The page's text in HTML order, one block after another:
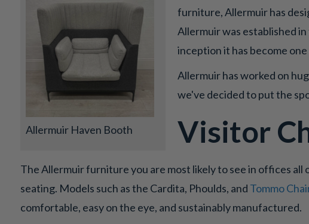
Allermuir Haven Booth
furniture, Allermuir has
Allermuir was established
inception it has become
Allermuir has worked on
we've decided to put the
Visitor
The Allermuir furniture you are most likely to see in offices
seating. Models such as the Cardita, Phoulds, and Tommo
comfortable, easy on the eye, and sustainably manufactured.